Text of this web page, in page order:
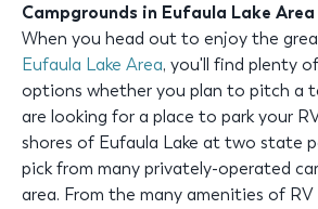
Campgrounds in Eufaula Lake Area
When you head out to enjoy the
Eufaula Lake Area, you'll find plenty
options whether you plan to pitch a
are looking for a place to park your
shores of Eufaula Lake at two state
pick from many privately-operated
area. From the many amenities of RV